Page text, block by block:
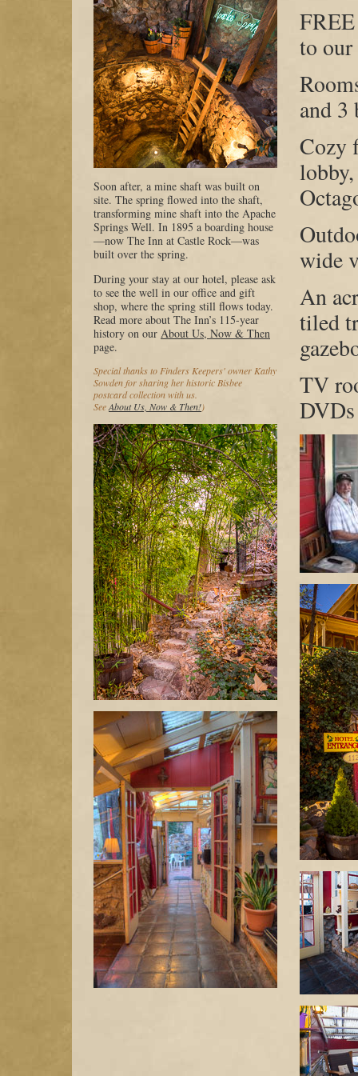
Soon after, a mine shaft was built on
site. The spring flowed into the shaft,
transforming mine shaft into the Apache
Springs Well. In 1895 a boarding house
—now The Inn at Castle Rock—was
built over the spring.
During your stay at our hotel, please ask
to see the well in our office and gift
shop, where the spring still flows today.
Read more about The Inn’s 115-year
history on our About Us, Now & Then
page.
Special thanks to Finders Keepers' owner Kathy
Sowden for sharing her historic Bisbee
postcard collection with us.
SeeAbout Us, Now & Then!)
to our
and 3
Cozy
wide
An
tiled
TV
DVDs